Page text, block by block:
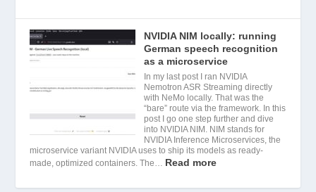
NVIDIA NIM locally: running
German speech recognition
as a microservice
In my last post I ran NVIDIA
Nemotron ASR Streaming directly
with NeMo locally. That was the
“bare” route via the framework. In this
post I go one step further and dive
into NVIDIA NIM. NIM stands for
NVIDIA Inference Microservices, the
microservice variant NVIDIA uses to ship its models as ready-
made, optimized containers. The… Read more